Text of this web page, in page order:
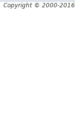
Copyright © 2000-2016